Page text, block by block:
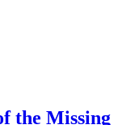
the Missing